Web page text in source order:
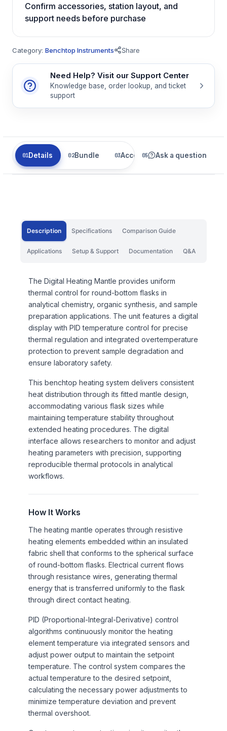
Confirm accessories, station layout, and
support needs before purchase
Category: Benchtop Instruments Share
Need Help? Visit our Support Center
Knowledge base, order lookup, and ticket
support
Details Bundle Accessories Related
Ask a question
Description Specifications Comparison Guide
Applications Setup & Support Documentation Q&A
The Digital Heating Mantle provides uniform
thermal control for round-bottom flasks in
analytical chemistry, organic synthesis, and sample
preparation applications. The unit features a digital
display with PID temperature control for precise
thermal regulation and integrated overtemperature
protection to prevent sample degradation and
ensure laboratory safety.
This benchtop heating system delivers consistent
heat distribution through its fitted mantle design,
accommodating various flask sizes while
maintaining temperature stability throughout
extended heating procedures. The digital
interface allows researchers to monitor and adjust
heating parameters with precision, supporting
reproducible thermal protocols in analytical
workflows.
How It Works
The heating mantle operates through resistive
heating elements embedded within an insulated
fabric shell that conforms to the spherical surface
of round-bottom flasks. Electrical current flows
through resistance wires, generating thermal
energy that is transferred uniformly to the flask
through direct contact heating.
PID (Proportional-Integral-Derivative) control
algorithms continuously monitor the heating
element temperature via integrated sensors and
adjust power output to maintain the setpoint
temperature. The control system compares the
actual temperature to the desired setpoint,
calculating the necessary power adjustments to
minimize temperature deviation and prevent
thermal overshoot.